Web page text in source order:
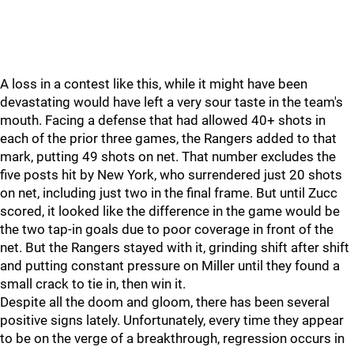
A loss in a contest like this, while it might have been
devastating would have left a very sour taste in the team's
mouth. Facing a defense that had allowed 40+ shots in
each of the prior three games, the Rangers added to that
mark, putting 49 shots on net. That number excludes the
five posts hit by New York, who surrendered just 20 shots
on net, including just two in the final frame. But until Zucc
scored, it looked like the difference in the game would be
the two tap-in goals due to poor coverage in front of the
net. But the Rangers stayed with it, grinding shift after shift
and putting constant pressure on Miller until they found a
small crack to tie in, then win it.
Despite all the doom and gloom, there has been several
positive signs lately. Unfortunately, every time they appear
to be on the verge of a breakthrough, regression occurs in